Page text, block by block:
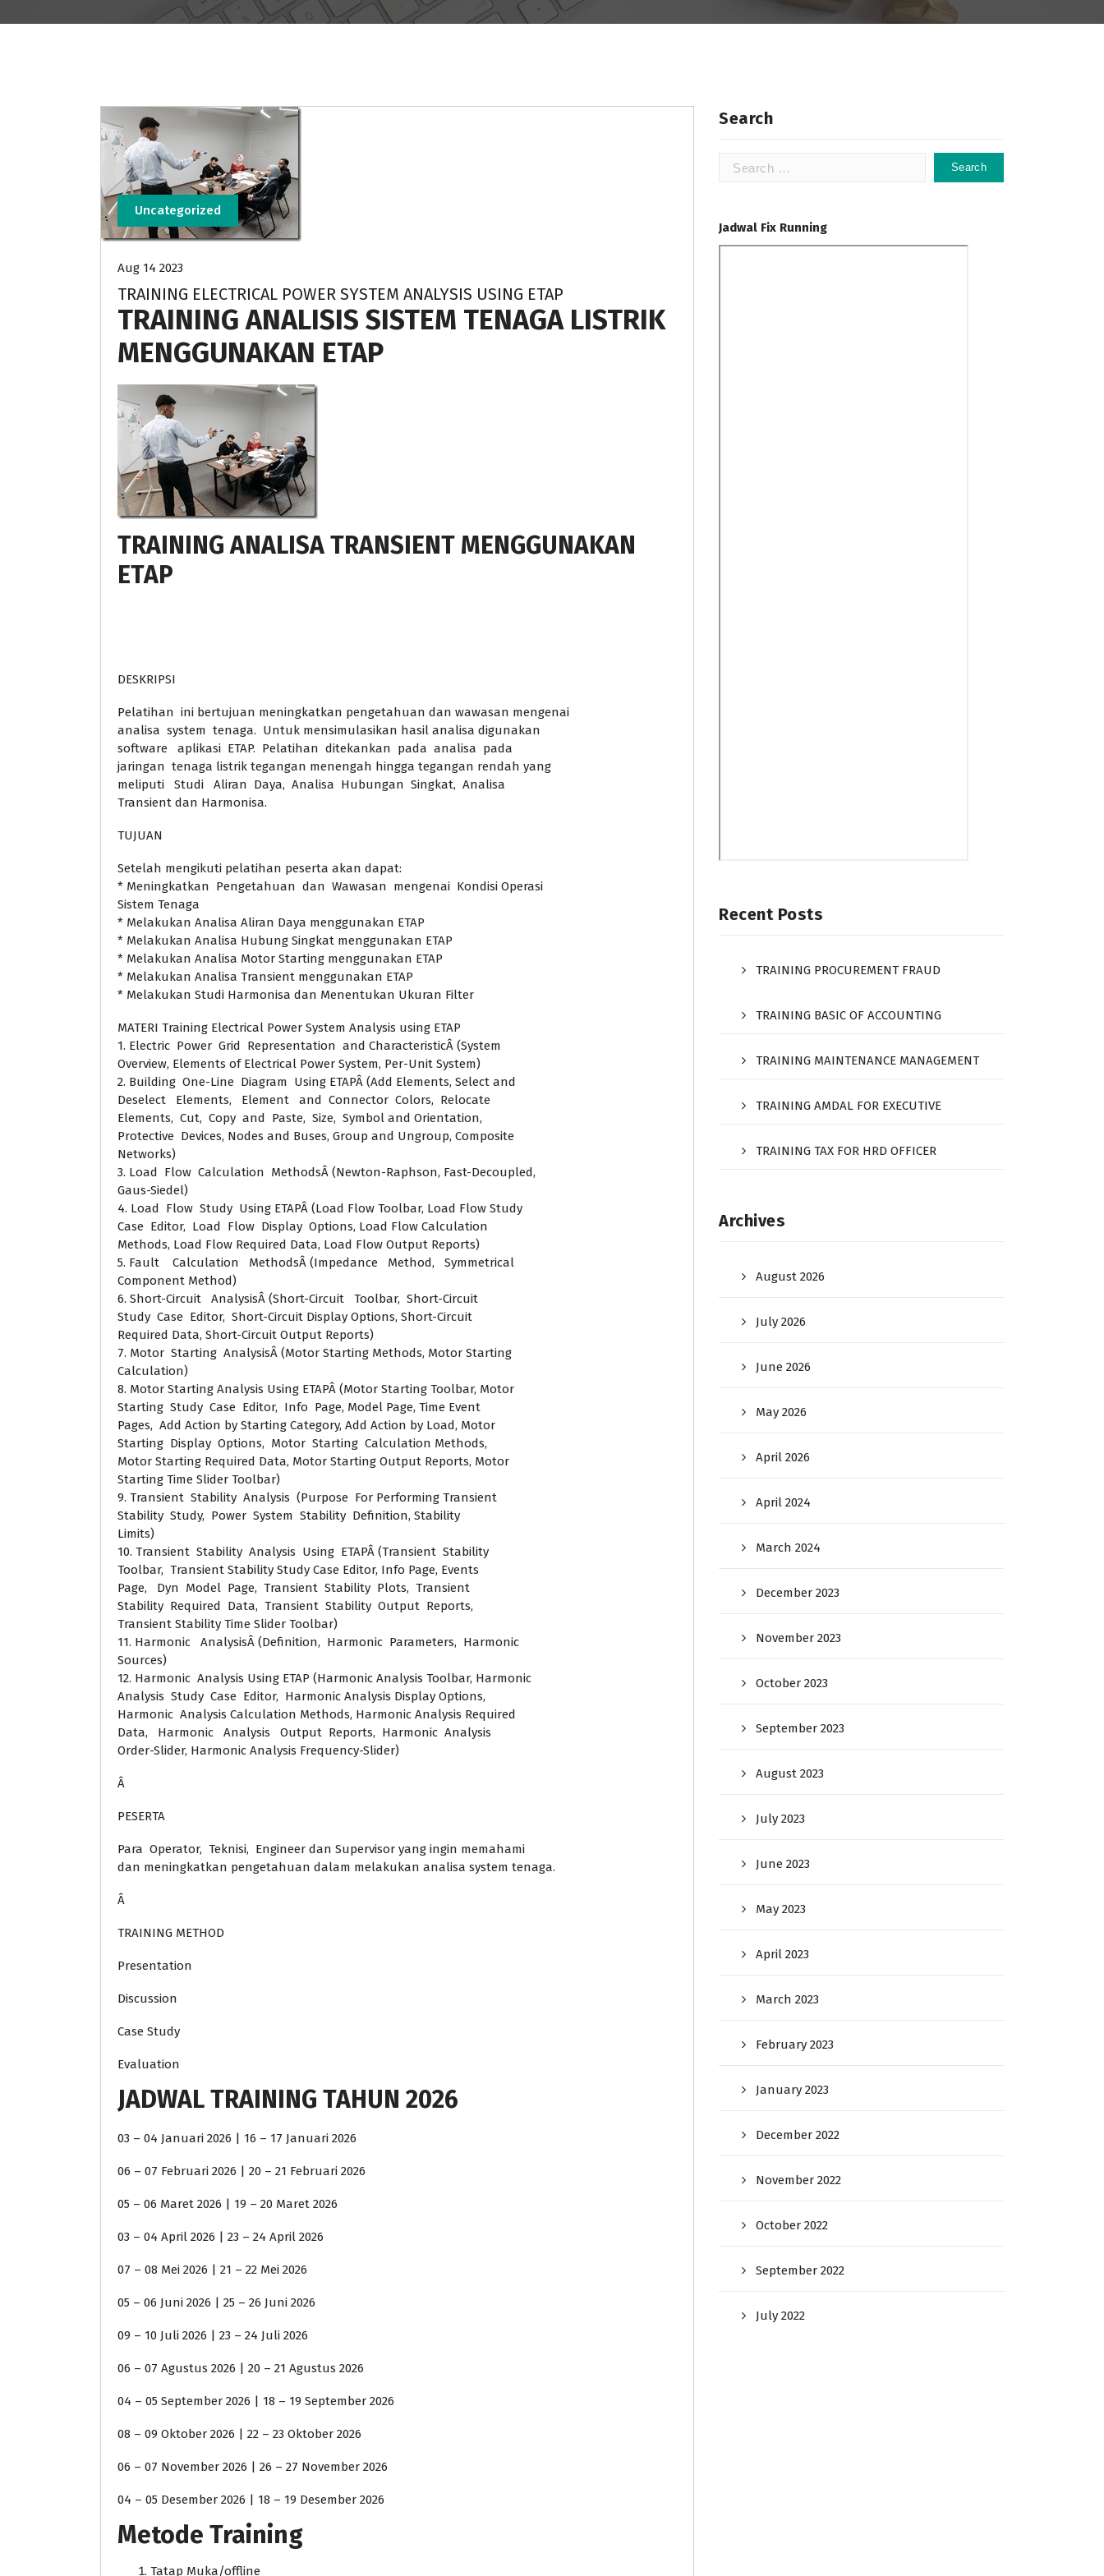
Uncategorized
Aug 14 2023
TRAINING ELECTRICAL POWER SYSTEM ANALYSIS USING ETAP
TRAINING ANALISIS SISTEM TENAGA LISTRIK
MENGGUNAKAN ETAP
TRAINING ANALISA TRANSIENT MENGGUNAKAN
ETAP
DESKRIPSI
Pelatihan ini bertujuan meningkatkan pengetahuan dan wawasan mengenai
analisa system tenaga. Untuk mensimulasikan hasil analisa digunakan
software aplikasi ETAP. Pelatihan ditekankan pada analisa pada
jaringan tenaga listrik tegangan menengah hingga tegangan rendah yang
meliputi Studi Aliran Daya, Analisa Hubungan Singkat, Analisa
Transient dan Harmonisa.
TUJUAN
Setelah mengikuti pelatihan peserta akan dapat:
* Meningkatkan Pengetahuan dan Wawasan mengenai Kondisi Operasi
Sistem Tenaga
* Melakukan Analisa Aliran Daya menggunakan ETAP
* Melakukan Analisa Hubung Singkat menggunakan ETAP
* Melakukan Analisa Motor Starting menggunakan ETAP
* Melakukan Analisa Transient menggunakan ETAP
* Melakukan Studi Harmonisa dan Menentukan Ukuran Filter
MATERI Training Electrical Power System Analysis using ETAP
1. Electric Power Grid Representation and CharacteristicÂ (System
Overview, Elements of Electrical Power System, Per-Unit System)
2. Building One-Line Diagram Using ETAPÂ (Add Elements, Select and
Deselect Elements, Element and Connector Colors, Relocate
Elements, Cut, Copy and Paste, Size, Symbol and Orientation,
Protective Devices, Nodes and Buses, Group and Ungroup, Composite
Networks)
3. Load Flow Calculation MethodsÂ (Newton-Raphson, Fast-Decoupled,
Gaus-Siedel)
4. Load Flow Study Using ETAPÂ (Load Flow Toolbar, Load Flow Study
Case Editor, Load Flow Display Options, Load Flow Calculation
Methods, Load Flow Required Data, Load Flow Output Reports)
5. Fault Calculation MethodsÂ (Impedance Method, Symmetrical
Component Method)
6. Short-Circuit AnalysisÂ (Short-Circuit Toolbar, Short-Circuit
Study Case Editor, Short-Circuit Display Options, Short-Circuit
Required Data, Short-Circuit Output Reports)
7. Motor Starting AnalysisÂ (Motor Starting Methods, Motor Starting
Calculation)
8. Motor Starting Analysis Using ETAPÂ (Motor Starting Toolbar, Motor
Starting Study Case Editor, Info Page, Model Page, Time Event
Pages, Add Action by Starting Category, Add Action by Load, Motor
Starting Display Options, Motor Starting Calculation Methods,
Motor Starting Required Data, Motor Starting Output Reports, Motor
Starting Time Slider Toolbar)
9. Transient Stability Analysis (Purpose For Performing Transient
Stability Study, Power System Stability Definition, Stability
Limits)
10. Transient Stability Analysis Using ETAPÂ (Transient Stability
Toolbar, Transient Stability Study Case Editor, Info Page, Events
Page, Dyn Model Page, Transient Stability Plots, Transient
Stability Required Data, Transient Stability Output Reports,
Transient Stability Time Slider Toolbar)
11. Harmonic AnalysisÂ (Definition, Harmonic Parameters, Harmonic
Sources)
12. Harmonic Analysis Using ETAP (Harmonic Analysis Toolbar, Harmonic
Analysis Study Case Editor, Harmonic Analysis Display Options,
Harmonic Analysis Calculation Methods, Harmonic Analysis Required
Data, Harmonic Analysis Output Reports, Harmonic Analysis
Order-Slider, Harmonic Analysis Frequency-Slider)
Â
PESERTA
Para Operator, Teknisi, Engineer dan Supervisor yang ingin memahami
dan meningkatkan pengetahuan dalam melakukan analisa system tenaga.
Â
TRAINING METHOD
Presentation
Discussion
Case Study
Evaluation
JADWAL TRAINING TAHUN 2026
03 – 04 Januari 2026 | 16 – 17 Januari 2026
06 – 07 Februari 2026 | 20 – 21 Februari 2026
05 – 06 Maret 2026 | 19 – 20 Maret 2026
03 – 04 April 2026 | 23 – 24 April 2026
07 – 08 Mei 2026 | 21 – 22 Mei 2026
05 – 06 Juni 2026 | 25 – 26 Juni 2026
09 – 10 Juli 2026 | 23 – 24 Juli 2026
06 – 07 Agustus 2026 | 20 – 21 Agustus 2026
04 – 05 September 2026 | 18 – 19 September 2026
08 – 09 Oktober 2026 | 22 – 23 Oktober 2026
06 – 07 November 2026 | 26 – 27 November 2026
04 – 05 Desember 2026 | 18 – 19 Desember 2026
Metode Training
Tatap Muka/offline
Search
Search
Jadwal Fix Running
Recent Posts
TRAINING PROCUREMENT FRAUD
TRAINING BASIC OF ACCOUNTING
TRAINING MAINTENANCE MANAGEMENT
TRAINING AMDAL FOR EXECUTIVE
TRAINING TAX FOR HRD OFFICER
Archives
August 2026
July 2026
June 2026
May 2026
April 2026
April 2024
March 2024
December 2023
November 2023
October 2023
September 2023
August 2023
July 2023
June 2023
May 2023
April 2023
March 2023
February 2023
January 2023
December 2022
November 2022
October 2022
September 2022
July 2022